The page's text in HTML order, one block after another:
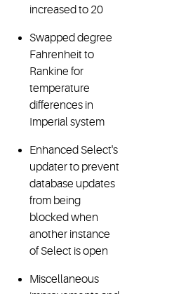
increased to 20
Swapped degree
Fahrenheit to
Rankine for
temperature
differences in
Imperial system
Enhanced Select's
updater to prevent
database updates
from being
blocked when
another instance
of Select is open
Miscellaneous